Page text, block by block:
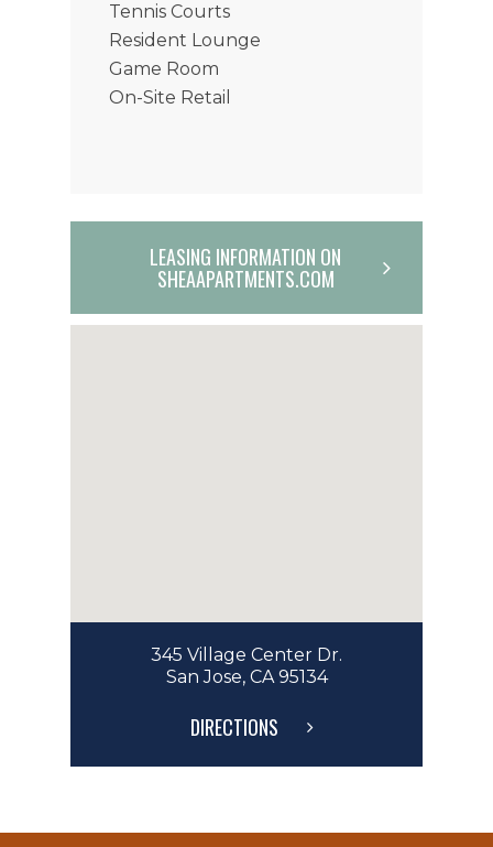
Tennis Courts
Resident Lounge
Game Room
On-Site Retail
LEASING INFORMATION ON
SHEAAPARTMENTS.COM
345 Village Center Dr.
San Jose, CA 95134
DIRECTIONS